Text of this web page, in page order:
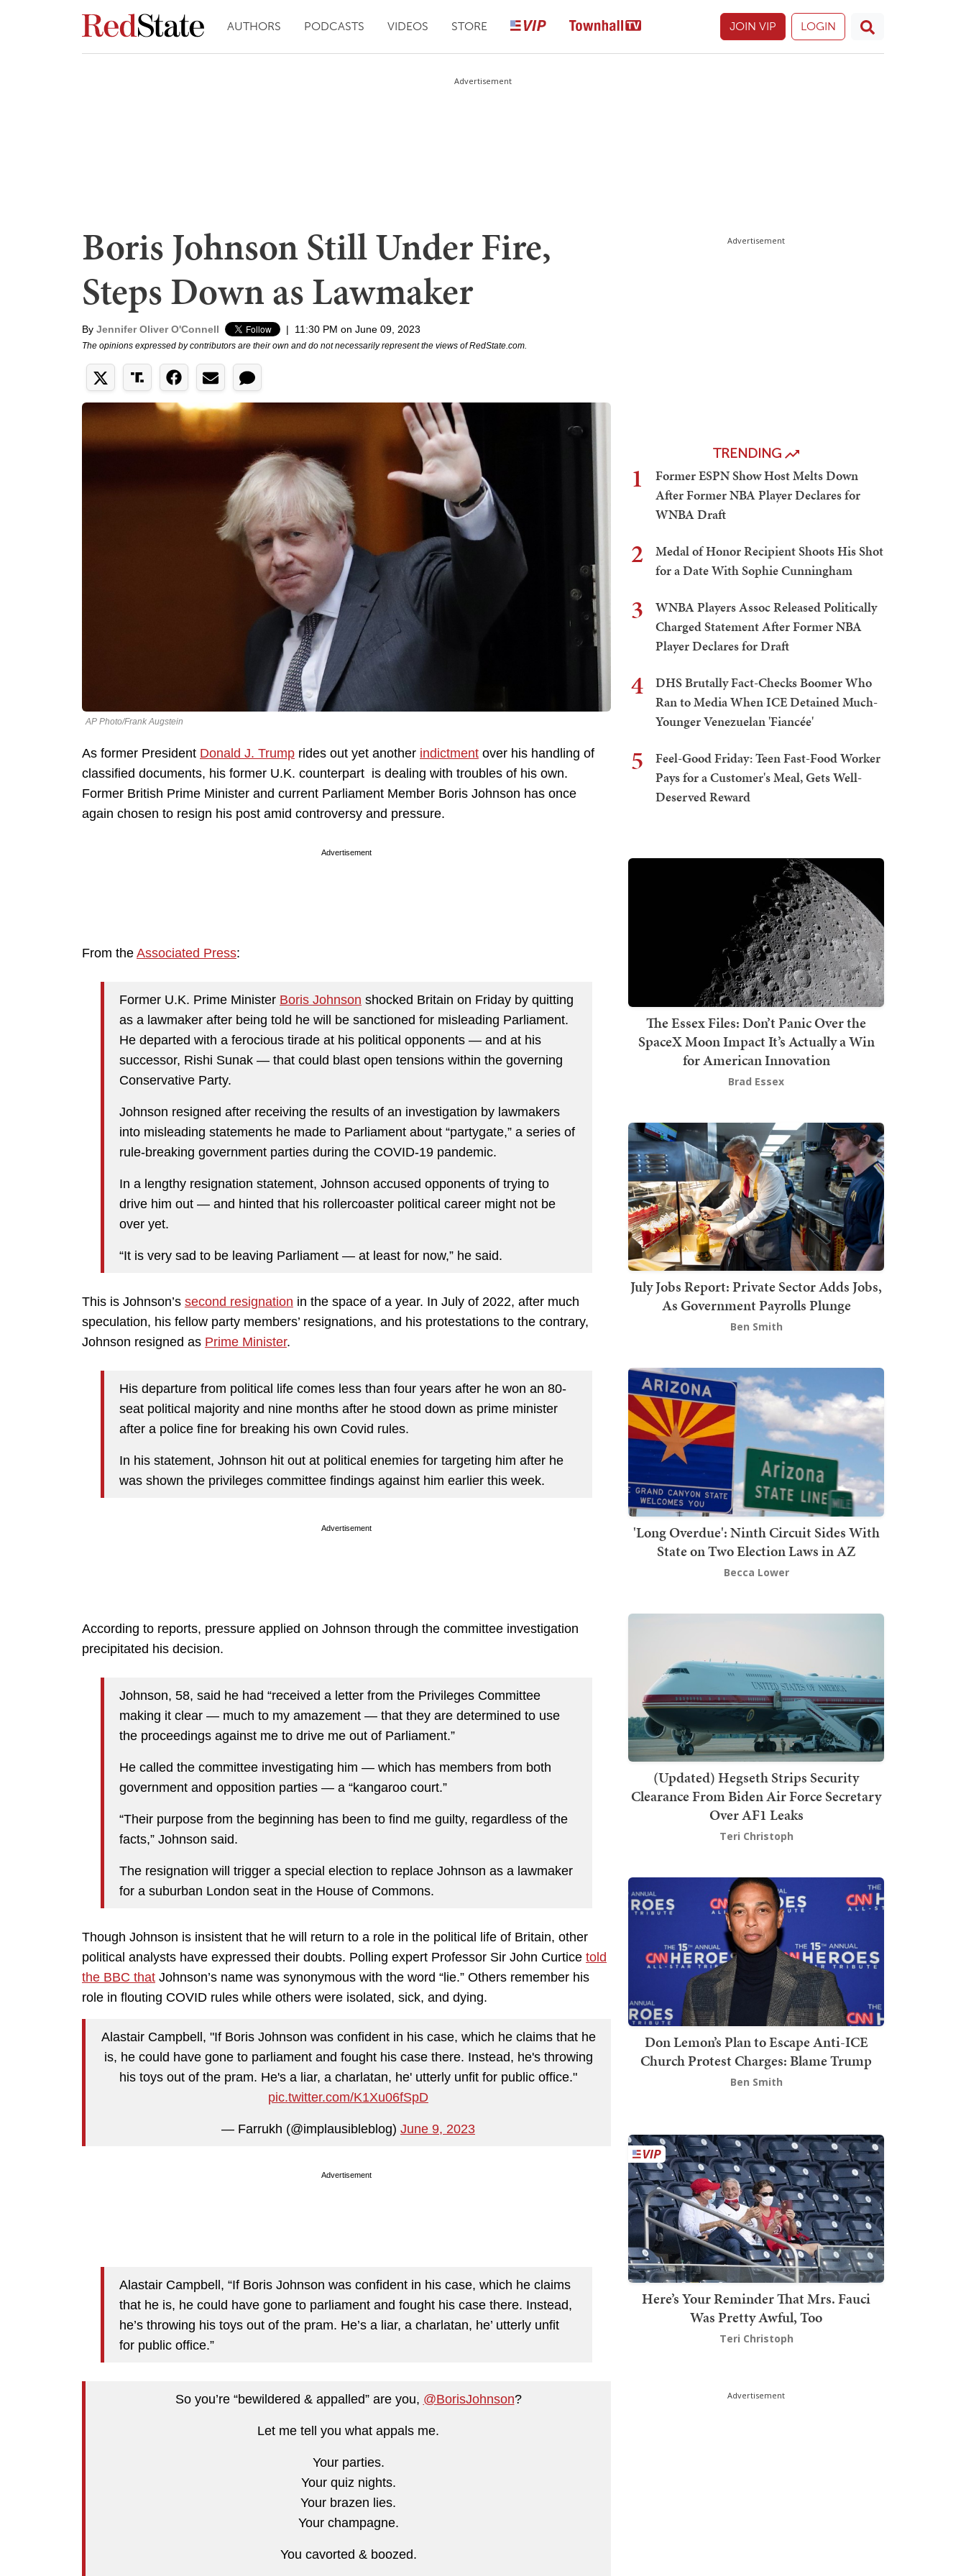
AUTHORS PODCASTS VIDEOS STORE JOIN VIP LOGIN
Advertisement
Boris Johnson Still Under Fire,
Steps Down as Lawmaker
By Jennifer Oliver O'Connell | 11:30 PM on June 09, 2023
The opinions expressed by contributors are their own and do not necessarily represent the views of RedState.com.
AP Photo/Frank Augstein
As former President Donald J. Trump rides out yet another indictment over his handling of
classified documents, his former U.K. counterpart is dealing with troubles of his own.
Former British Prime Minister and current Parliament Member Boris Johnson has once
again chosen to resign his post amid controversy and pressure.
Advertisement
From the Associated Press:
Former U.K. Prime Minister Boris Johnson shocked Britain on Friday by quitting
as a lawmaker after being told he will be sanctioned for misleading Parliament.
He departed with a ferocious tirade at his political opponents — and at his
successor, Rishi Sunak — that could blast open tensions within the governing
Conservative Party.
Johnson resigned after receiving the results of an investigation by lawmakers
into misleading statements he made to Parliament about “partygate,” a series of
rule-breaking government parties during the COVID-19 pandemic.
In a lengthy resignation statement, Johnson accused opponents of trying to
drive him out — and hinted that his rollercoaster political career might not be
over yet.
“It is very sad to be leaving Parliament — at least for now,” he said.
This is Johnson’s second resignation in the space of a year. In July of 2022, after much
speculation, his fellow party members’ resignations, and his protestations to the contrary,
Johnson resigned as Prime Minister.
His departure from political life comes less than four years after he won an 80-
seat political majority and nine months after he stood down as prime minister
after a police fine for breaking his own Covid rules.
In his statement, Johnson hit out at political enemies for targeting him after he
was shown the privileges committee findings against him earlier this week.
Advertisement
According to reports, pressure applied on Johnson through the committee investigation
precipitated his decision.
Johnson, 58, said he had “received a letter from the Privileges Committee
making it clear — much to my amazement — that they are determined to use
the proceedings against me to drive me out of Parliament.”
He called the committee investigating him — which has members from both
government and opposition parties — a “kangaroo court.”
“Their purpose from the beginning has been to find me guilty, regardless of the
facts,” Johnson said.
The resignation will trigger a special election to replace Johnson as a lawmaker
for a suburban London seat in the House of Commons.
Though Johnson is insistent that he will return to a role in the political life of Britain, other
political analysts have expressed their doubts. Polling expert Professor Sir John Curtice told
the BBC that Johnson’s name was synonymous with the word “lie.” Others remember his
role in flouting COVID rules while others were isolated, sick, and dying.
Alastair Campbell, "If Boris Johnson was confident in his case, which he claims that he
is, he could have gone to parliament and fought his case there. Instead, he's throwing
his toys out of the pram. He's a liar, a charlatan, he' utterly unfit for public office."
pic.twitter.com/K1Xu06fSpD
— Farrukh (@implausibleblog) June 9, 2023
Advertisement
Alastair Campbell, “If Boris Johnson was confident in his case, which he claims
that he is, he could have gone to parliament and fought his case there. Instead,
he’s throwing his toys out of the pram. He’s a liar, a charlatan, he’ utterly unfit
for public office.”
So you’re “bewildered & appalled” are you, @BorisJohnson?
Let me tell you what appals me.
Your parties.
Your quiz nights.
Your brazen lies.
Your champagne.
You cavorted & boozed.
Advertisement
TRENDING
1
Former ESPN Show Host Melts Down
After Former NBA Player Declares for
WNBA Draft
2
Medal of Honor Recipient Shoots His Shot
for a Date With Sophie Cunningham
3
WNBA Players Assoc Released Politically
Charged Statement After Former NBA
Player Declares for Draft
4
DHS Brutally Fact-Checks Boomer Who
Ran to Media When ICE Detained Much-
Younger Venezuelan 'Fiancée'
5
Feel-Good Friday: Teen Fast-Food Worker
Pays for a Customer's Meal, Gets Well-
Deserved Reward
The Essex Files: Don’t Panic Over the
SpaceX Moon Impact It’s Actually a Win
for American Innovation
Brad Essex
July Jobs Report: Private Sector Adds Jobs,
As Government Payrolls Plunge
Ben Smith
'Long Overdue': Ninth Circuit Sides With
State on Two Election Laws in AZ
Becca Lower
(Updated) Hegseth Strips Security
Clearance From Biden Air Force Secretary
Over AF1 Leaks
Teri Christoph
Don Lemon’s Plan to Escape Anti-ICE
Church Protest Charges: Blame Trump
Ben Smith
Here’s Your Reminder That Mrs. Fauci
Was Pretty Awful, Too
Teri Christoph
Advertisement